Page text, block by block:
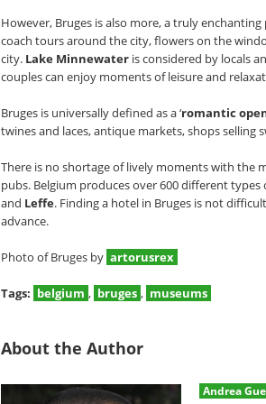
However, Bruges is also more, a truly
coach tours around the city, flowers on the
city. Lake Minnewater is considered by locals
couples can enjoy moments of leisure and
Bruges is universally defined as a ‘romantic
twines and laces, antique markets, shops selling
There is no shortage of lively moments with the
pubs. Belgium produces over 600 different types
and Leffe. Finding a hotel in Bruges is not
advance.
Photo of Bruges by artorusrex
Tags: belgium , bruges , museums
About the Author
Andrea